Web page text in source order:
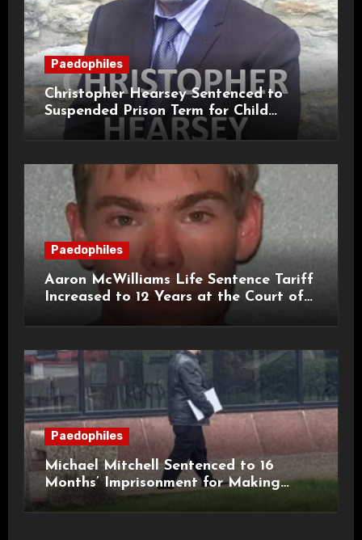
Paedophiles
Christopher Hearsey Sentenced to
Suspended Prison Term for Child
Grooming Offences
Paedophiles
Aaron McWilliams Life Sentence Tariff
Increased to 12 Years at the Court of
Paedophiles
Michael Mitchell Sentenced to 16
Months’ Imprisonment for Making
Indecent Images of Children